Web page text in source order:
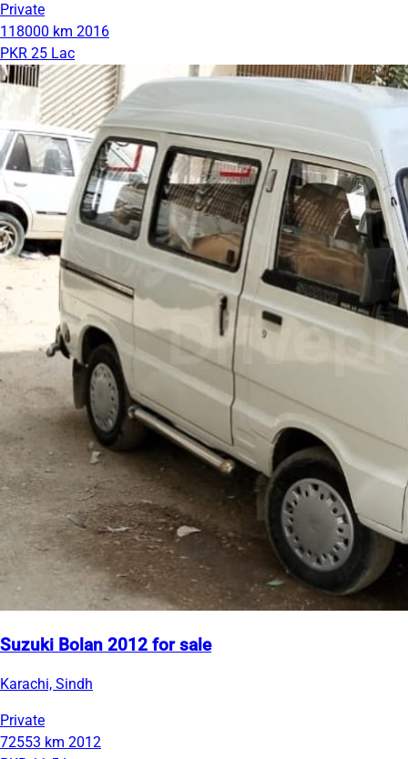
Private
118000 km 2016
PKR 25 Lac
Suzuki Bolan 2012 for sale
Karachi, Sindh
Private
72553 km 2012